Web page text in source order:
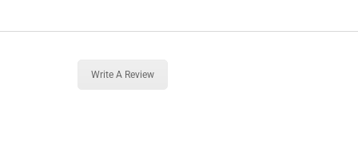
Write A Review